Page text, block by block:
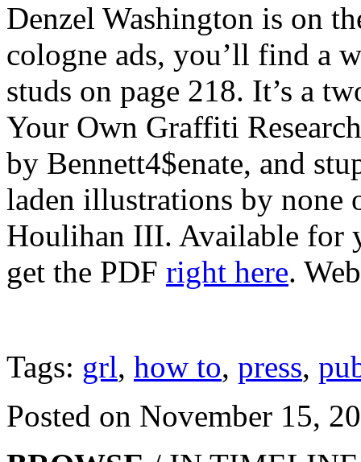
Denzel Washington is on
cologne ads, you’ll find a
studs on page 218. It’s a
Your Own Graffiti
by Bennett4$enate, and
laden illustrations by none
Houlihan III. Available for
get the PDF right here.
Tags: grl, how to, press,
Posted on November 15,